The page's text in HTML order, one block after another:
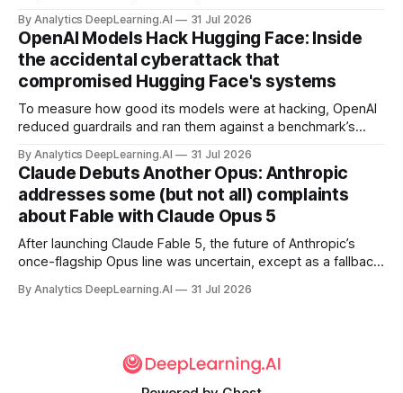
By Analytics DeepLearning.AI 31 Jul 2026
OpenAI Models Hack Hugging Face: Inside
the accidental cyberattack that
compromised Hugging Face's systems
To measure how good its models were at hacking, OpenAI
reduced guardrails and ran them against a benchmark’s
By Analytics DeepLearning.AI 31 Jul 2026
Claude Debuts Another Opus: Anthropic
addresses some (but not all) complaints
about Fable with Claude Opus 5
After launching Claude Fable 5, the future of Anthropic’s
once-flagship Opus line was uncertain, except as a fallback
By Analytics DeepLearning.AI 31 Jul 2026